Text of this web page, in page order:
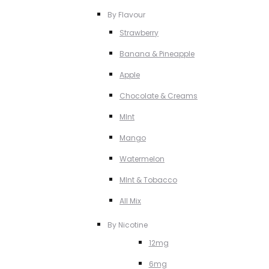
By Flavour
Strawberry
Banana & Pineapple
Apple
Chocolate & Creams
MInt
Mango
Watermelon
MInt & Tobacco
All Mix
By Nicotine
12mg
6mg